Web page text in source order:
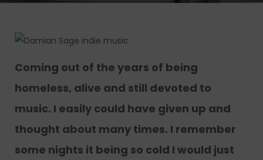
Coming out of the years of being
homeless, alive and still devoted to
music. I easily could have given up and
thought about many times. I remember
some nights it being so cold I would just